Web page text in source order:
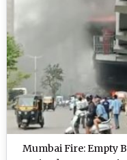
Mumbai Fire: Empty